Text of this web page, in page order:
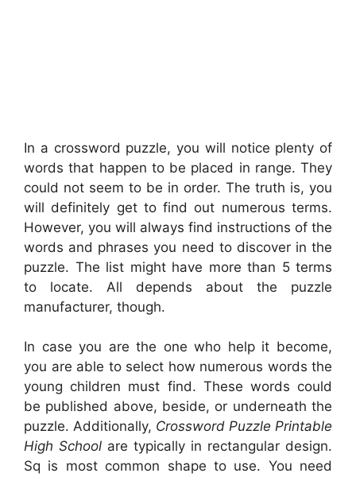
In a crossword puzzle, you will notice plenty of
words that happen to be placed in range. They
could not seem to be in order. The truth is, you
will definitely get to find out numerous terms.
However, you will always find instructions of the
words and phrases you need to discover in the
puzzle. The list might have more than 5 terms
to locate. All depends about the puzzle
manufacturer, though.
In case you are the one who help it become,
you are able to select how numerous words the
young children must find. These words could
be published above, beside, or underneath the
puzzle. Additionally, Crossword Puzzle Printable
High School are typically in rectangular design.
Sq is most common shape to use. You need